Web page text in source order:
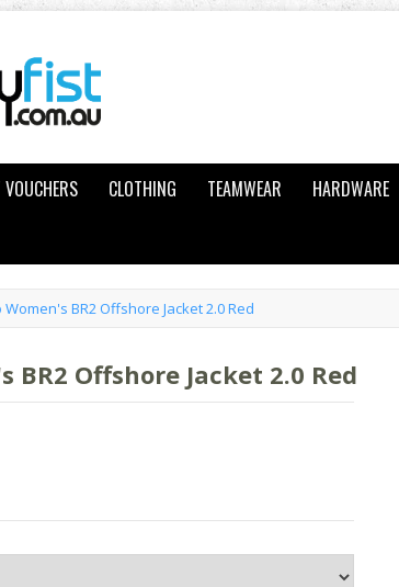
VOUCHERS CLOTHING TEAMWEAR HARDWARE
BR2 Offshore Jacket 2.0 Red
BR2 Offshore Jacket 2.0 Red